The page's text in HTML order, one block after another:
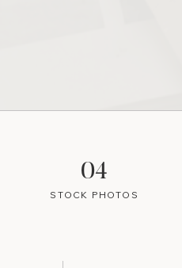
04
STOCK PHOTOS